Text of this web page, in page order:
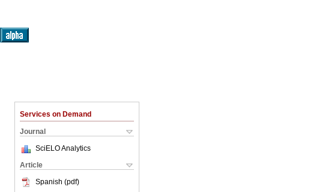
Services on Demand
Journal
SciELO Analytics
Article
Spanish (pdf)